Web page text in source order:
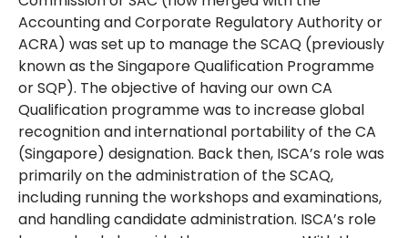
Accounting and Corporate Regulatory Authority or
ACRA) was set up to manage the SCAQ (previously
known as the Singapore Qualification Programme
or SQP). The objective of having our own CA
Qualification programme was to increase global
recognition and international portability of the CA
(Singapore) designation. Back then, ISCA’s role was
primarily on the administration of the SCAQ,
including running the workshops and examinations,
and handling candidate administration. ISCA’s role